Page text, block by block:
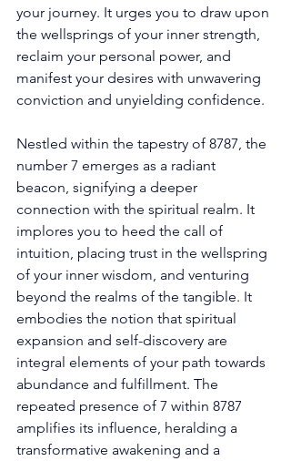
your journey. It urges you to draw upon
the wellsprings of your inner strength,
reclaim your personal power, and
manifest your desires with unwavering
conviction and unyielding confidence.
Nestled within the tapestry of 8787, the
number 7 emerges as a radiant
beacon, signifying a deeper
connection with the spiritual realm. It
implores you to heed the call of
intuition, placing trust in the wellspring
of your inner wisdom, and venturing
beyond the realms of the tangible. It
embodies the notion that spiritual
expansion and self-discovery are
integral elements of your path towards
abundance and fulfillment. The
repeated presence of 7 within 8787
amplifies its influence, heralding a
transformative awakening and a